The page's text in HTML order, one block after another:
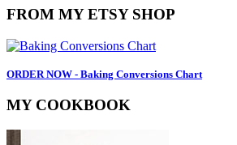
FROM MY ETSY SHOP
ORDER NOW - Baking Conversions Chart
MY COOKBOOK